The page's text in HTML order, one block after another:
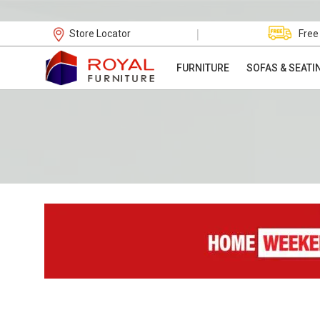
Store Locator |
FURNITURE SOFAS &